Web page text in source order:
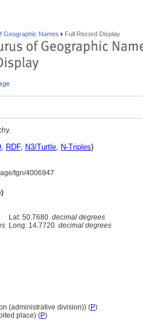
Geographic Names Full Record Display
, RDF, N3/Turtle, N-Triples)
tgn/4006947
Lat: 50.7680 decimal degrees
Long: 14.7720 decimal degrees
(administrative division)) (P)
place) (P)